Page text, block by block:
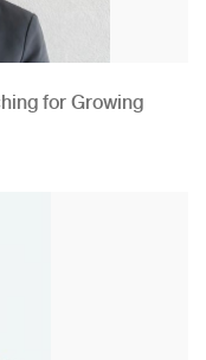
for Growing